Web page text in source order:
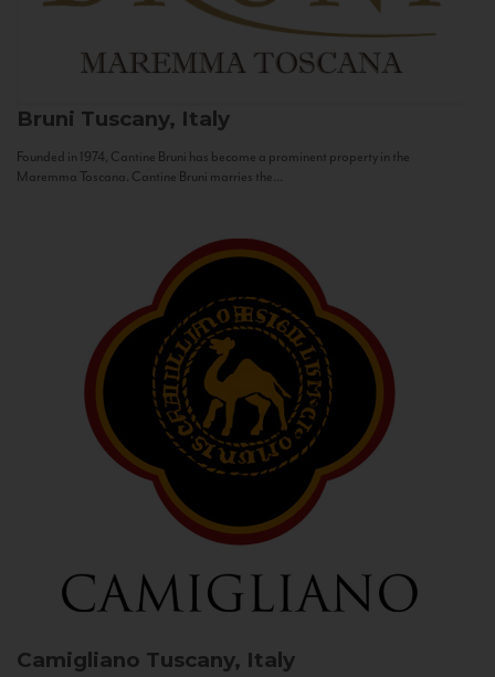
Bruni Tuscany, Italy
Founded in 1974, Cantine Bruni has become a prominent property in the
Maremma Toscana. Cantine Bruni marries the...
Camigliano Tuscany, Italy